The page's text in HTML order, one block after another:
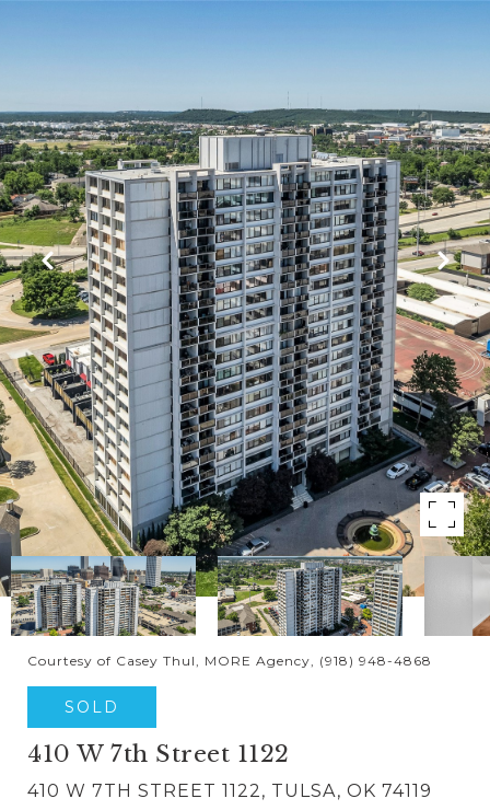
Courtesy of Casey Thul, MORE Agency, (918) 948-4868
SOLD
410 W 7th Street 1122
410 W 7TH STREET 1122, TULSA, OK 74119